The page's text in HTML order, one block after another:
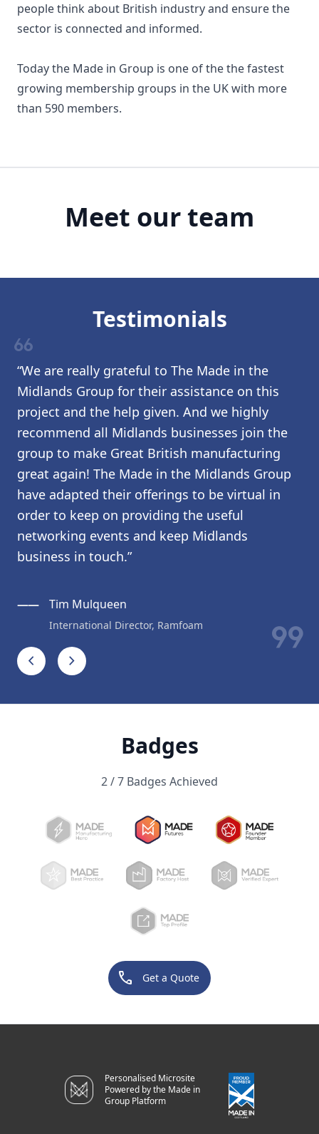
people think about British industry and ensure the
sector is connected and informed.
Today the Made in Group is one of the the fastest
growing membership groups in the UK with more
than 590 members.
Meet our team
Testimonials
format_quote
“We are really grateful to The Made in the
Midlands Group for their assistance on this
project and the help given. And we highly
recommend all Midlands businesses join the
group to make Great British manufacturing
great again! The Made in the Midlands Group
have adapted their offerings to be virtual in
order to keep on providing the useful
networking events and keep Midlands
business in touch.”
—— Tim Mulqueen
International Director, Ramfoam
chevron_left chevron_right format_quote
Badges
2 / 7 Badges Achieved
phone Get a Quote
Personalised Microsite
Powered by the Made in
Group Platform